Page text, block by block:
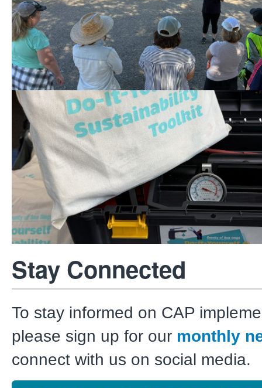
Help set up the event, check in
load trees into cars, and clean
DIY Sustainability
08/19 2 PM – 4 PM in
Check out a toolkit at no cost to
save energy and water in your
Stay Connected
To stay informed on CAP
please sign up for our monthly
connect with us on social media.